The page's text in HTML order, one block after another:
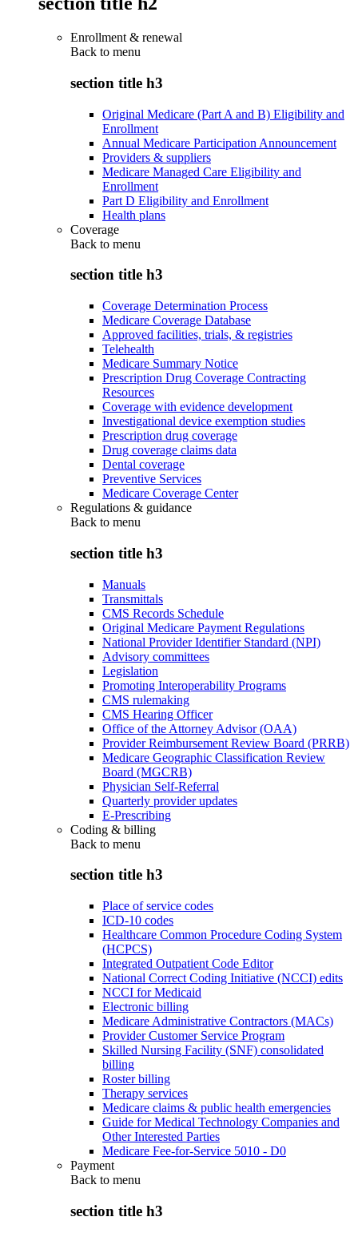
Enrollment & renewal
Back to menu
section title h3
Original Medicare (Part A and B) Eligibility and
Enrollment
Annual Medicare Participation Announcement
Providers & suppliers
Medicare Managed Care Eligibility and
Enrollment
Part D Eligibility and Enrollment
Health plans
Coverage
Back to menu
section title h3
Coverage Determination Process
Medicare Coverage Database
Approved facilities, trials, & registries
Telehealth
Medicare Summary Notice
Prescription Drug Coverage Contracting
Resources
Coverage with evidence development
Investigational device exemption studies
Prescription drug coverage
Drug coverage claims data
Dental coverage
Preventive Services
Medicare Coverage Center
Regulations & guidance
Back to menu
section title h3
Manuals
Transmittals
CMS Records Schedule
Original Medicare Payment Regulations
National Provider Identifier Standard (NPI)
Advisory committees
Legislation
Promoting Interoperability Programs
CMS rulemaking
CMS Hearing Officer
Office of the Attorney Advisor (OAA)
Provider Reimbursement Review Board (PRRB)
Medicare Geographic Classification Review
Board (MGCRB)
Physician Self-Referral
Quarterly provider updates
E-Prescribing
Coding & billing
Back to menu
section title h3
Place of service codes
ICD-10 codes
Healthcare Common Procedure Coding System
(HCPCS)
Integrated Outpatient Code Editor
National Correct Coding Initiative (NCCI) edits
NCCI for Medicaid
Electronic billing
Medicare Administrative Contractors (MACs)
Provider Customer Service Program
Skilled Nursing Facility (SNF) consolidated
billing
Roster billing
Therapy services
Medicare claims & public health emergencies
Guide for Medical Technology Companies and
Other Interested Parties
Medicare Fee-for-Service 5010 - D0
Payment
Back to menu
section title h3